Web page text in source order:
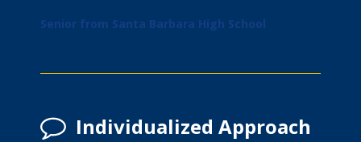
Senior from Santa Barbara High School
Individualized Approach